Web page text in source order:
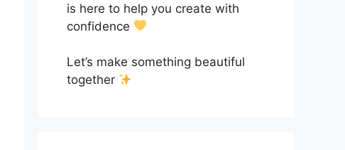
is here to help you create with
confidence
Let’s make something beautiful
together